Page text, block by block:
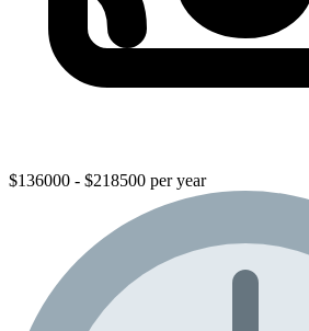
$136000 - $218500 per year